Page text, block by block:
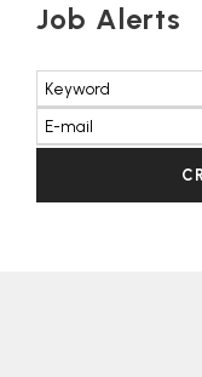
Job Alerts